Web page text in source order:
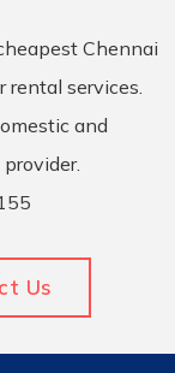
Chennai
rental services.
and
Us